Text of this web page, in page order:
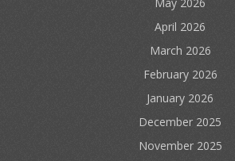
April 2026
March 2026
February 2026
January 2026
December 2025
November 2025